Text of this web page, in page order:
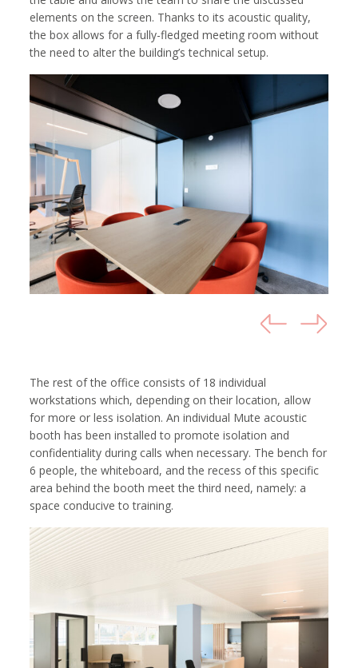
elements on the screen. Thanks to its acoustic quality,
the box allows for a fully-fledged meeting room without
the need to alter the building’s technical setup.
The rest of the office consists of 18 individual
workstations which, depending on their location, allow
for more or less isolation. An individual Mute acoustic
booth has been installed to promote isolation and
confidentiality during calls when necessary. The bench for
6 people, the whiteboard, and the recess of this specific
area behind the booth meet the third need, namely: a
space conducive to training.